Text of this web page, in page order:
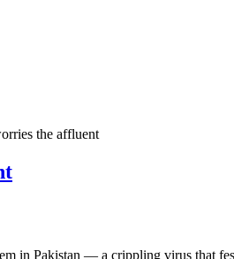
the affluent
Pakistan — a crippling virus that